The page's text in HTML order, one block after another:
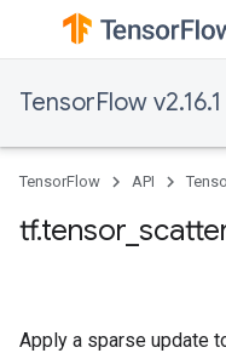
TensorFlow v2.16.1
TensorFlow API
Apply a sparse update